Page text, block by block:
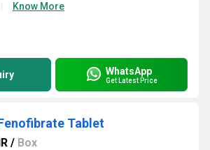
Know More
WhatsApp
Get Latest Price
Tablet
/ Box